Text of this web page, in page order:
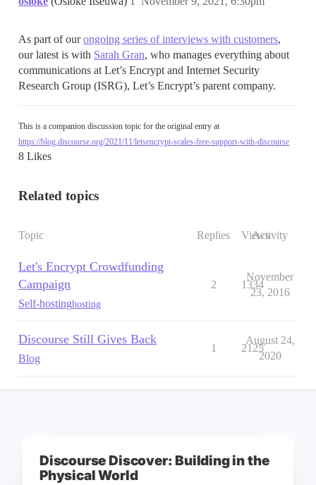
Discourse Discover: Building in the
Physical World